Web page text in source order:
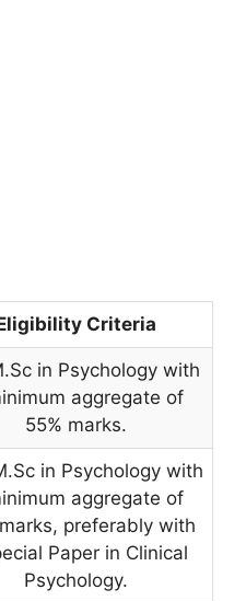
Criteria
in Psychology with
aggregate of
55% marks.
in Psychology with
aggregate of
preferably with
Paper in Clinical
Psychology.